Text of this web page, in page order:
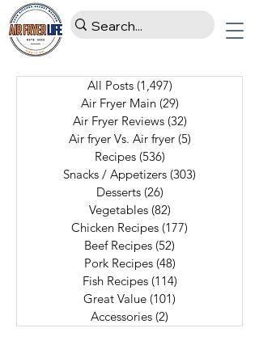
All Posts (1,497)
Air Fryer Main (29)
Air Fryer Reviews (32)
Air fryer Vs. Air fryer (5)
Recipes (536)
Snacks / Appetizers (303)
Desserts (26)
Vegetables (82)
Chicken Recipes (177)
Beef Recipes (52)
Pork Recipes (48)
Fish Recipes (114)
Great Value (101)
Accessories (2)